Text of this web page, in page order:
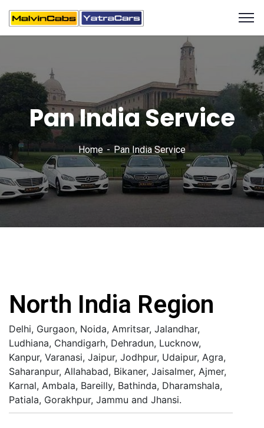
Pan India Service
Home Pan India Service
North India Region
Delhi, Gurgaon, Noida, Amritsar, Jalandhar,
Ludhiana, Chandigarh, Dehradun, Lucknow,
Kanpur, Varanasi, Jaipur, Jodhpur, Udaipur, Agra,
Saharanpur, Allahabad, Bikaner, Jaisalmer, Ajmer,
Karnal, Ambala, Bareilly, Bathinda, Dharamshala,
Patiala, Gorakhpur, Jammu and Jhansi.